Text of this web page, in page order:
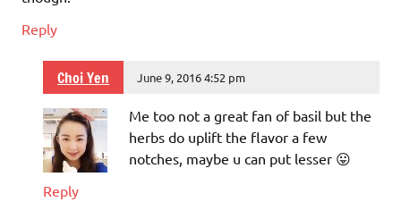
Reply
Choi Yen June 9, 2016 4:52 pm
Me too not a great fan of basil but the
herbs do uplift the flavor a few
notches, maybe u can put lesser 😛
Reply